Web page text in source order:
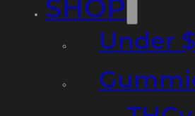
SHOP
Under